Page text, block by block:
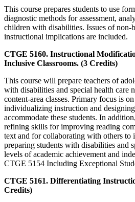
This course prepares students to use
diagnostic methods for assessment,
children with disabilities. Issues of non-
instructional implications are included.
CTGE 5160. Instructional
Inclusive Classrooms. (3 Credits)
This course will prepare teachers of
with disabilities and special health care
content-area classes. Primary focus is
individualizing instruction and designing
accommodate these students. In
refining skills for improving reading
text and for collaborating with others to
preparing students with disabilities and
levels of academic achievement and
CTGE 5154 Including Exceptional
CTGE 5161. Differentiating
Credits)